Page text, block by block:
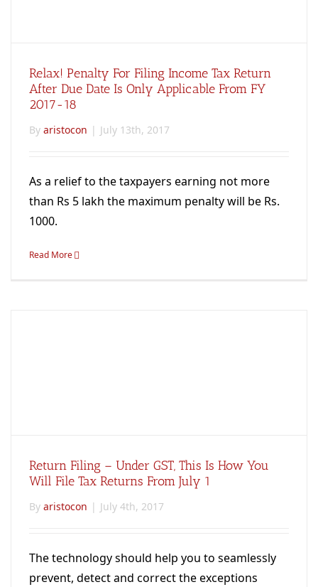
Relax! Penalty For Filing Income Tax Return
After Due Date Is Only Applicable From FY
2017-18
By aristocon | July 13th, 2017
As a relief to the taxpayers earning not more
than Rs 5 lakh the maximum penalty will be Rs.
1000.
Read More
Return Filing – Under GST, This Is How You
Will File Tax Returns From July 1
By aristocon | July 4th, 2017
The technology should help you to seamlessly
prevent, detect and correct the exceptions